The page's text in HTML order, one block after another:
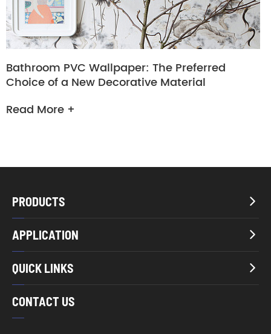
Bathroom PVC Wallpaper: The Preferred
Choice of a New Decorative Material
Read More +
PRODUCTS 
APPLICATION 
QUICK LINKS 
CONTACT US